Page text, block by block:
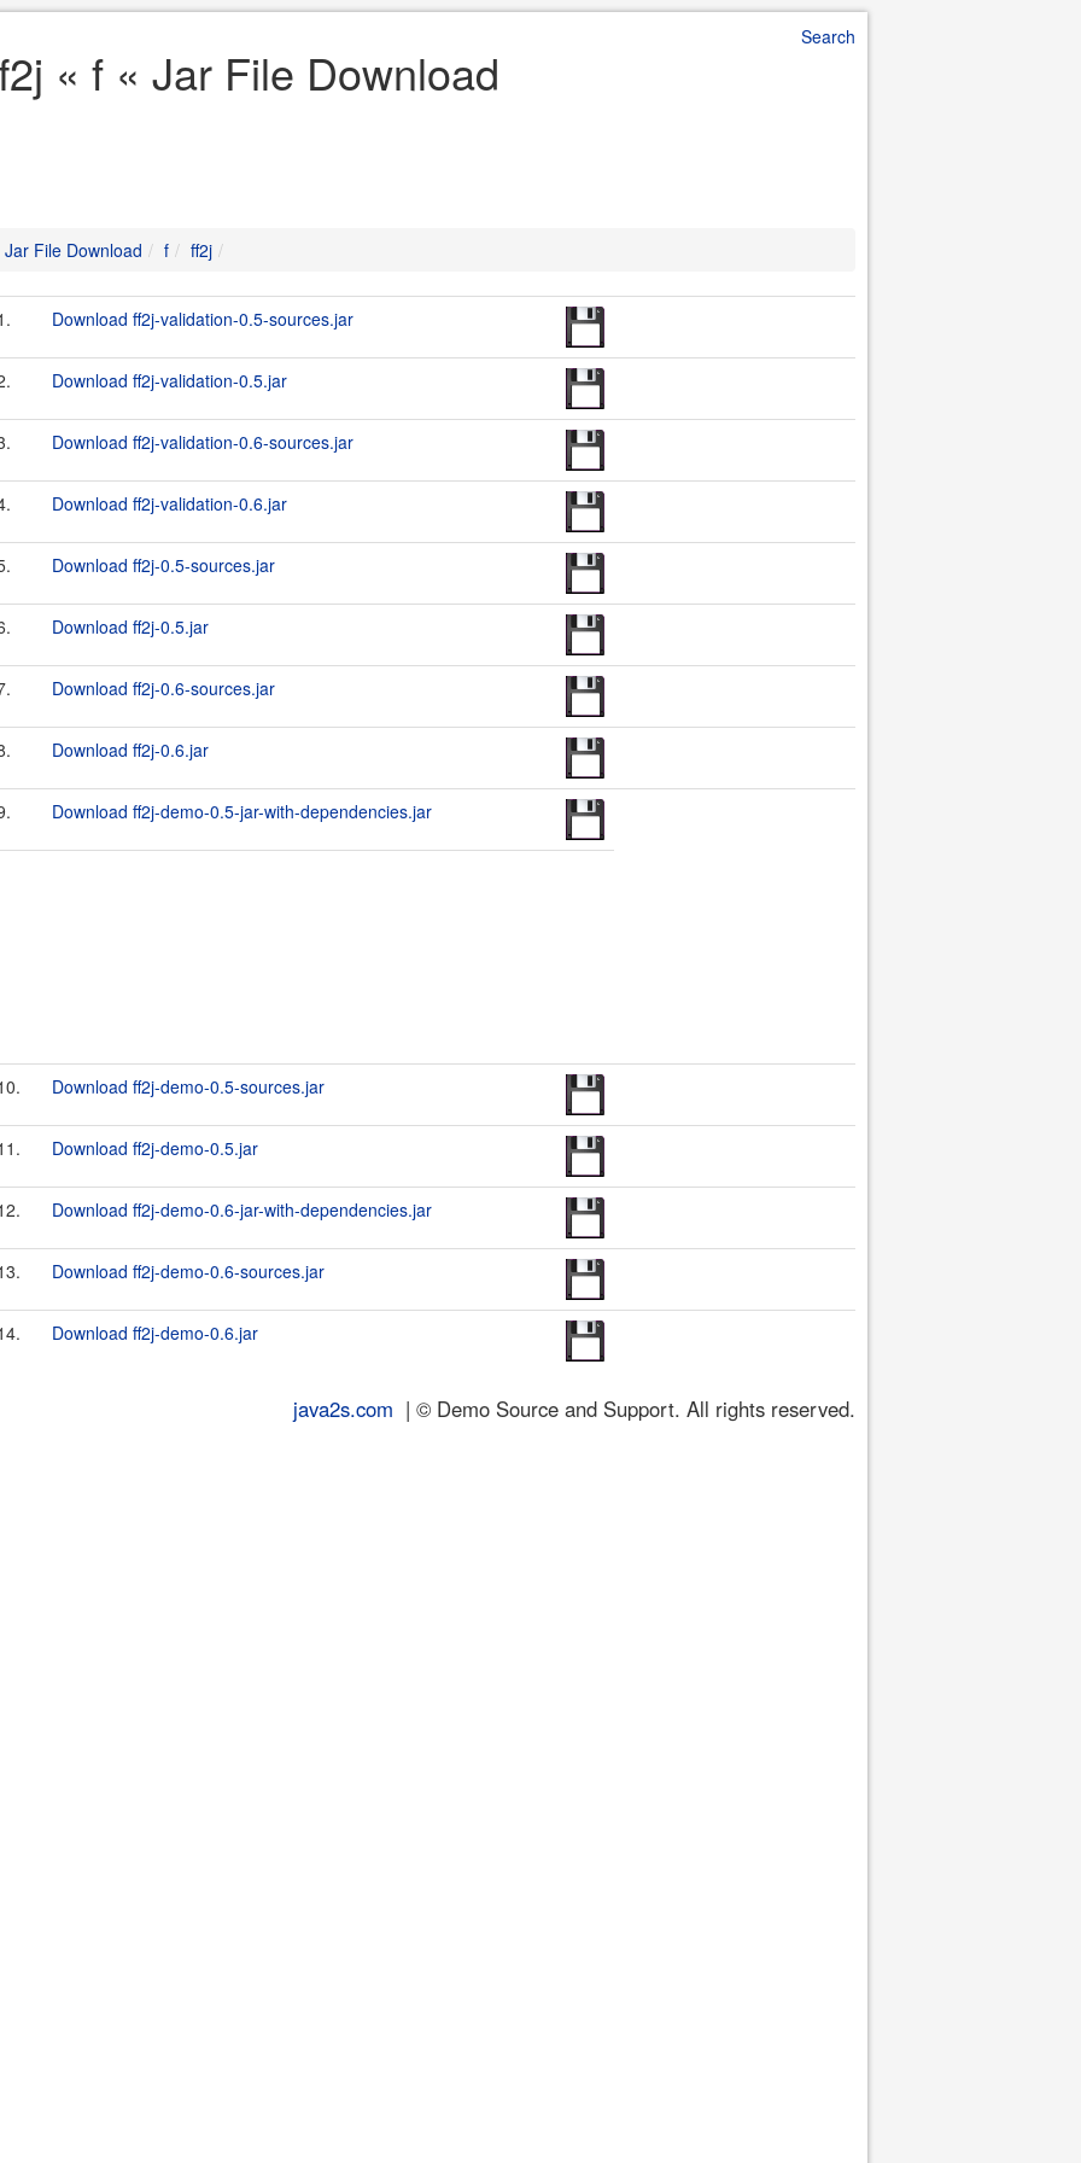
Search
« f « Jar File Download
Jar File Download f ff2j
Download ff2j-validation-0.5-sources.jar
Download ff2j-validation-0.5.jar
Download ff2j-validation-0.6-sources.jar
Download ff2j-validation-0.6.jar
Download ff2j-0.5-sources.jar
Download ff2j-0.5.jar
Download ff2j-0.6-sources.jar
Download ff2j-0.6.jar
Download ff2j-demo-0.5-jar-with-dependencies.jar
Download ff2j-demo-0.5-sources.jar
Download ff2j-demo-0.5.jar
Download ff2j-demo-0.6-jar-with-dependencies.jar
Download ff2j-demo-0.6-sources.jar
Download ff2j-demo-0.6.jar
java2s.com | © Demo Source and Support. All rights reserved.